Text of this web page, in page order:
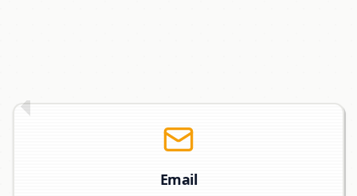
Email